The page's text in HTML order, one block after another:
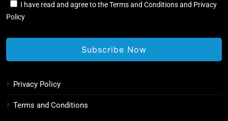
I have read and agree to the Terms and Conditions and Privacy
Policy
Privacy Policy
Terms and Conditions